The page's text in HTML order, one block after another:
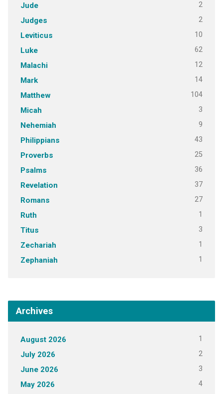
Jude 2
Judges 2
Leviticus 10
Luke 62
Malachi 12
Mark 14
Matthew 104
Micah 3
Nehemiah 9
Philippians 43
Proverbs 25
Psalms 36
Revelation 37
Romans 27
Ruth 1
Titus 3
Zechariah 1
Zephaniah 1
Archives
August 2026 1
July 2026 2
June 2026 3
May 2026 4